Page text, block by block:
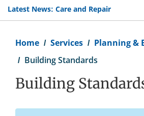
Latest News: Care and Repair
Home Services
Planning &
Building Standards
Building